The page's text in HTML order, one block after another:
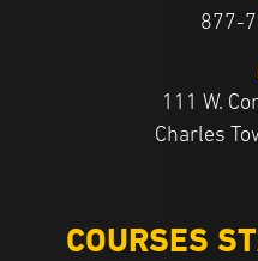
877-
111 W.
Charles
COURSES